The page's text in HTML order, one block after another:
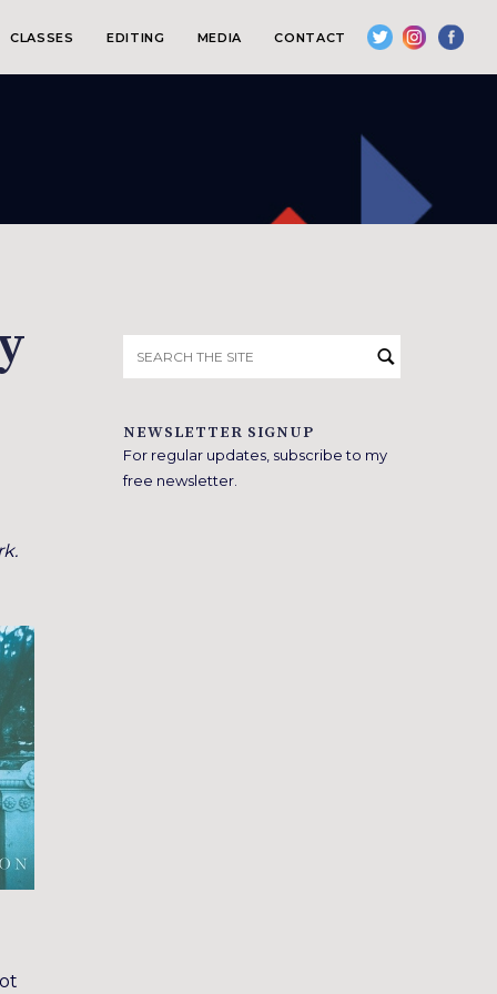
CLASSES EDITING MEDIA CONTACT
for:
NEWSLETTER SIGNUP
For regular updates, subscribe to my
free newsletter.